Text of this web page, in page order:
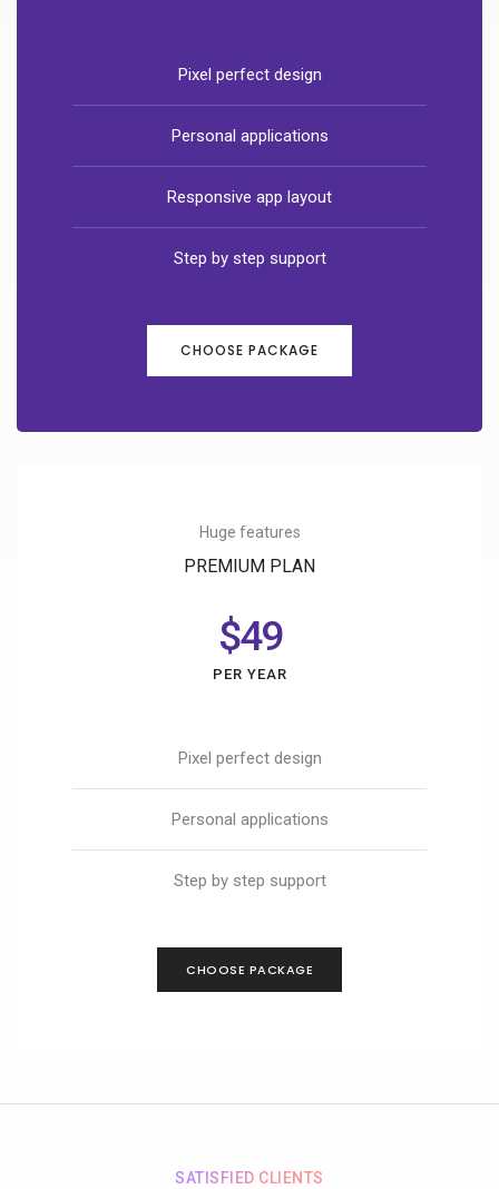
Pixel perfect design
Personal applications
Responsive app layout
Step by step support
CHOOSE PACKAGE
Huge features
PREMIUM PLAN
$49
PER YEAR
Pixel perfect design
Personal applications
Step by step support
CHOOSE PACKAGE
SATISFIED CLIENTS